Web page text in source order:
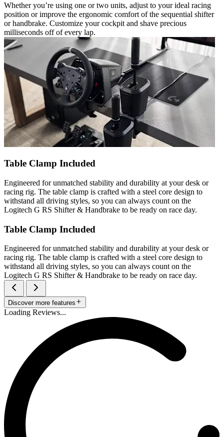
Whether you’re using one or two units, adjust to your ideal racing
position or improve the ergonomic comfort of the sequential shifter
or handbrake. Customize your cockpit and shave precious
milliseconds off of every lap.
Table Clamp Included
Engineered for unmatched stability and durability at your desk or
racing rig. The table clamp is crafted with a steel core design to
withstand all driving styles, so you can always count on the
Logitech G RS Shifter & Handbrake to be ready on race day.
Table Clamp Included
Engineered for unmatched stability and durability at your desk or
racing rig. The table clamp is crafted with a steel core design to
withstand all driving styles, so you can always count on the
Logitech G RS Shifter & Handbrake to be ready on race day.
Discover more features
Loading Reviews...